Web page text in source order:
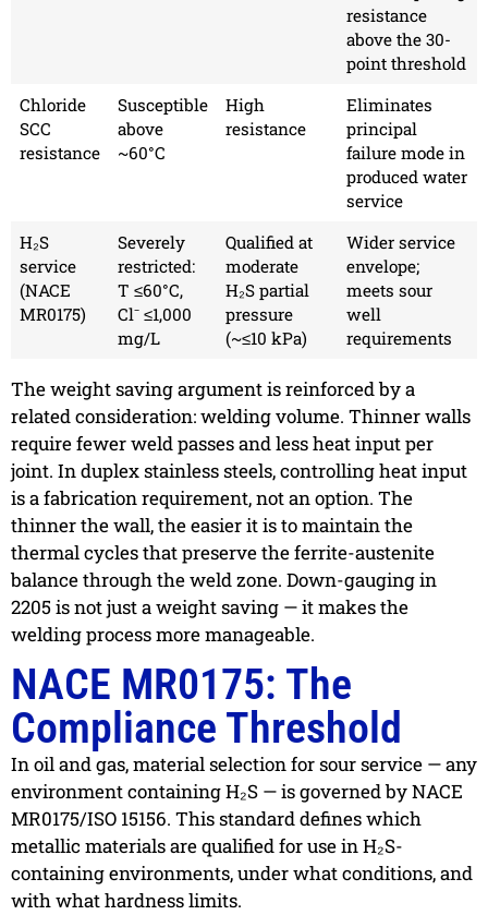
resistance
above the 30-
point threshold
Chloride
SCC
resistance
Susceptible
above
~60°C
High
resistance
Eliminates
principal
failure mode in
produced water
service
H₂S
service
(NACE
MR0175)
Severely
restricted:
T ≤60°C,
Cl⁻ ≤1,000
mg/L
Qualified at
moderate
H₂S partial
pressure
(~≤10 kPa)
Wider service
envelope;
meets sour
well
requirements
The weight saving argument is reinforced by a
related consideration: welding volume. Thinner walls
require fewer weld passes and less heat input per
joint. In duplex stainless steels, controlling heat input
is a fabrication requirement, not an option. The
thinner the wall, the easier it is to maintain the
thermal cycles that preserve the ferrite-austenite
balance through the weld zone. Down-gauging in
2205 is not just a weight saving — it makes the
welding process more manageable.
NACE MR0175: The
Compliance Threshold
In oil and gas, material selection for sour service — any
environment containing H₂S — is governed by NACE
MR0175/ISO 15156. This standard defines which
metallic materials are qualified for use in H₂S-
containing environments, under what conditions, and
with what hardness limits.